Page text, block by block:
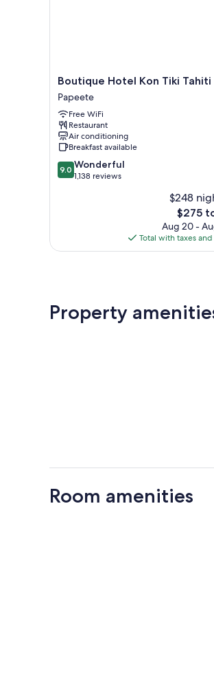
Boutique
Hotel
Kon
Tiki
Tahiti
Papeete
Boutique Hotel Kon Tiki Tahiti
Papeete
Free WiFi
Restaurant
Air conditioning
Breakfast available
9.0
out
9.0 Wonderful
1,138 reviews
$248
The
price
is
$275
$275
Aug 20 -
Total with taxes
Property
Room amenities